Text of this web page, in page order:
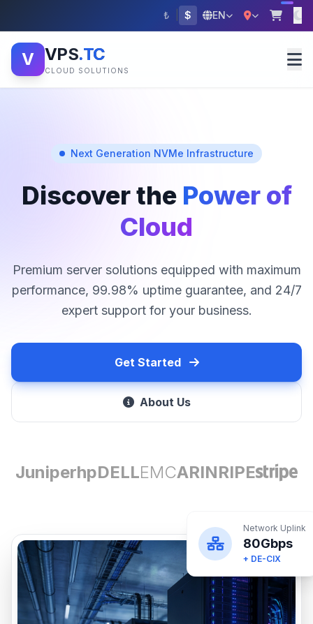
₺ $ EN
V VPS.TC
CLOUD SOLUTIONS
Next Generation NVMe Infrastructure
Discover the Power of
Cloud
Premium server solutions equipped with maximum
performance, 99.98% uptime guarantee, and 24/7
expert support for your business.
Get Started
About Us
JuniperhpDELLEMCARINRIPE
Network Uplink
80Gbps